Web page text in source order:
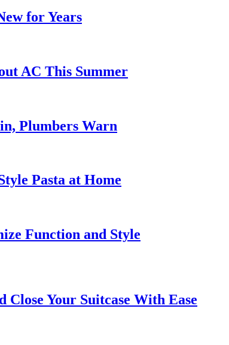
for Years
AC This Summer
Plumbers Warn
Pasta at Home
Function and Style
Close Your Suitcase With Ease